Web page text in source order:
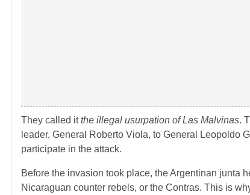
They called itthe illegal usurpation of Las Malvinas.
leader, General Roberto Viola, to General Leopoldo
participate in the attack.
Before the invasion took place, the Argentinan junta
Nicaraguan counter rebels, or the Contras. This is